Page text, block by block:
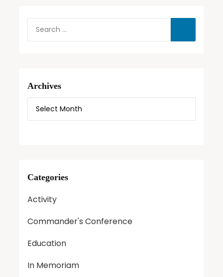
Archives
Categories
Activity
Commander's Conference
Education
In Memoriam